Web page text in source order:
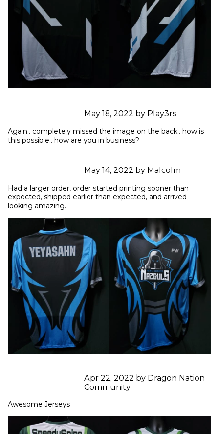
May 18, 2022 by Play3rs
Again.. completely missed the image on the back.. how is
this possible.. how are you in business?
May 14, 2022 by Malcolm
Had a larger order, order started printing sooner than
expected, shipped earlier than expected, and arrived
looking amazing.
Apr 22, 2022 by Dragon Nation
Community
Awesome Jerseys